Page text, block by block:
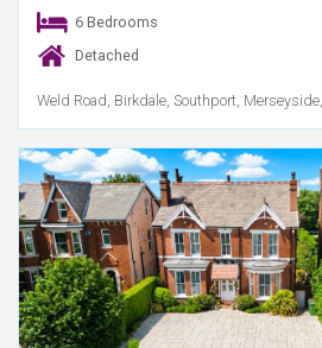
6 Bedrooms
Detached
Weld Road, Birkdale, Southport,